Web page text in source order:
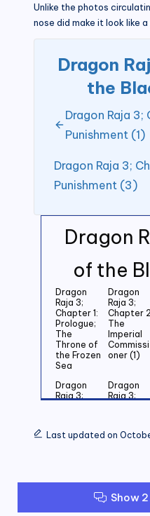
Dragon
of the
Dragon
Raja 3;
Chapter 1:
Prologue;
The
Throne of
the Frozen
Sea
Dragon
Raja 3;
Chapter
The
Imperial
Commissi
oner (1)
Dragon
Raja 3;
of the
Dragon
Raja 3;
of the
Chapter 9:
Chapter
Unlike the photos
nose did make it look like
Dragon
the
Dragon Raja
Punishment (1)
Dragon Raja 3;
Punishment (3)
Last updated on
Show